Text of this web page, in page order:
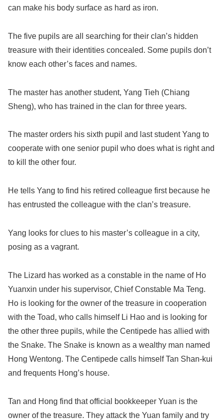
can make his body surface as hard as iron.
The five pupils are all searching for their clan’s hidden
treasure with their identities concealed. Some pupils don’t
know each other’s faces and names.
The master has another student, Yang Tieh (Chiang
Sheng), who has trained in the clan for three years.
The master orders his sixth pupil and last student Yang to
cooperate with one senior pupil who does what is right and
to kill the other four.
He tells Yang to find his retired colleague first because he
has entrusted the colleague with the clan’s treasure.
Yang looks for clues to his master’s colleague in a city,
posing as a vagrant.
The Lizard has worked as a constable in the name of Ho
Yuanxin under his supervisor, Chief Constable Ma Teng.
Ho is looking for the owner of the treasure in cooperation
with the Toad, who calls himself Li Hao and is looking for
the other three pupils, while the Centipede has allied with
the Snake. The Snake is known as a wealthy man named
Hong Wentong. The Centipede calls himself Tan Shan-kui
and frequents Hong’s house.
Tan and Hong find that official bookkeeper Yuan is the
owner of the treasure. They attack the Yuan family and try